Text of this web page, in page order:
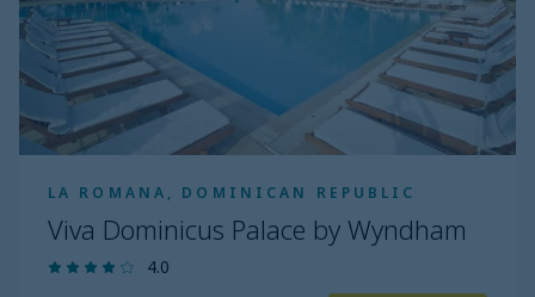
LA ROMANA, DOMINICAN REPUBLIC
Viva Dominicus Palace by Wyndham
4.0